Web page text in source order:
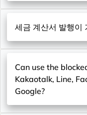
세금 계산서 발행이
Can use the
Kakaotalk, Line,
Google?